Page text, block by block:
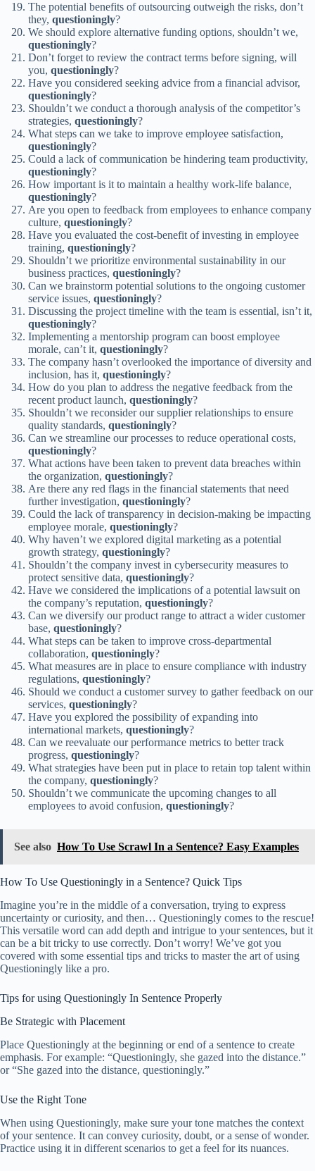
The potential benefits of outsourcing outweigh the risks, don’t
they, questioningly?
We should explore alternative funding options, shouldn’t we,
questioningly?
Don’t forget to review the contract terms before signing, will
you, questioningly?
Have you considered seeking advice from a financial advisor,
questioningly?
Shouldn’t we conduct a thorough analysis of the competitor’s
strategies, questioningly?
What steps can we take to improve employee satisfaction,
questioningly?
Could a lack of communication be hindering team productivity,
questioningly?
How important is it to maintain a healthy work-life balance,
questioningly?
Are you open to feedback from employees to enhance company
culture, questioningly?
Have you evaluated the cost-benefit of investing in employee
training, questioningly?
Shouldn’t we prioritize environmental sustainability in our
business practices, questioningly?
Can we brainstorm potential solutions to the ongoing customer
service issues, questioningly?
Discussing the project timeline with the team is essential, isn’t it,
questioningly?
Implementing a mentorship program can boost employee
morale, can’t it, questioningly?
The company hasn’t overlooked the importance of diversity and
inclusion, has it, questioningly?
How do you plan to address the negative feedback from the
recent product launch, questioningly?
Shouldn’t we reconsider our supplier relationships to ensure
quality standards, questioningly?
Can we streamline our processes to reduce operational costs,
questioningly?
What actions have been taken to prevent data breaches within
the organization, questioningly?
Are there any red flags in the financial statements that need
further investigation, questioningly?
Could the lack of transparency in decision-making be impacting
employee morale, questioningly?
Why haven’t we explored digital marketing as a potential
growth strategy, questioningly?
Shouldn’t the company invest in cybersecurity measures to
protect sensitive data, questioningly?
Have we considered the implications of a potential lawsuit on
the company’s reputation, questioningly?
Can we diversify our product range to attract a wider customer
base, questioningly?
What steps can be taken to improve cross-departmental
collaboration, questioningly?
What measures are in place to ensure compliance with industry
regulations, questioningly?
Should we conduct a customer survey to gather feedback on our
services, questioningly?
Have you explored the possibility of expanding into
international markets, questioningly?
Can we reevaluate our performance metrics to better track
progress, questioningly?
What strategies have been put in place to retain top talent within
the company, questioningly?
Shouldn’t we communicate the upcoming changes to all
employees to avoid confusion, questioningly?
See also How To Use Scrawl In a Sentence? Easy Examples
How To Use Questioningly in a Sentence? Quick Tips
Imagine you’re in the middle of a conversation, trying to express
uncertainty or curiosity, and then… Questioningly comes to the rescue!
This versatile word can add depth and intrigue to your sentences, but it
can be a bit tricky to use correctly. Don’t worry! We’ve got you
covered with some essential tips and tricks to master the art of using
Questioningly like a pro.
Tips for using Questioningly In Sentence Properly
Be Strategic with Placement
Place Questioningly at the beginning or end of a sentence to create
emphasis. For example: “Questioningly, she gazed into the distance.”
or “She gazed into the distance, questioningly.”
Use the Right Tone
When using Questioningly, make sure your tone matches the context
of your sentence. It can convey curiosity, doubt, or a sense of wonder.
Practice using it in different scenarios to get a feel for its nuances.